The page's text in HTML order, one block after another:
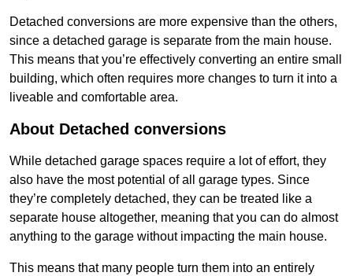
Detached conversions are more expensive than the others,
since a detached garage is separate from the main house.
This means that you’re effectively converting an entire small
building, which often requires more changes to turn it into a
liveable and comfortable area.
About Detached conversions
While detached garage spaces require a lot of effort, they
also have the most potential of all garage types. Since
they’re completely detached, they can be treated like a
separate house altogether, meaning that you can do almost
anything to the garage without impacting the main house.
This means that many people turn them into an entirely